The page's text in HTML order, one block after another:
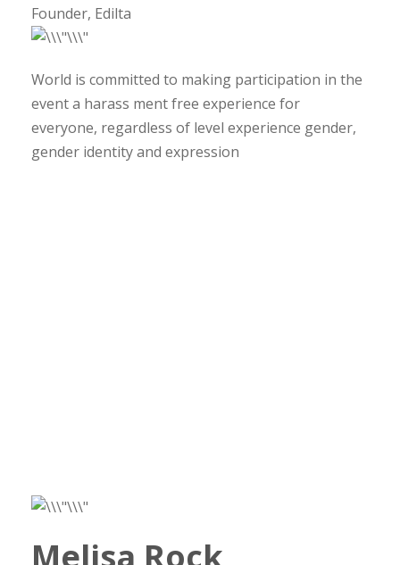
Founder, Edilta
World is committed to making participation in the
event a harass ment free experience for
everyone, regardless of level experience gender,
gender identity and expression